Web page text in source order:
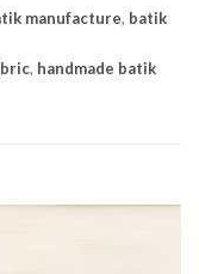
manufacture, batik
, handmade batik